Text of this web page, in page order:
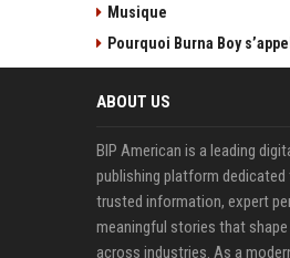
Musique
Pourquoi Burna Boy
ABOUT US
BIP American is a leading
publishing platform dedicated
trusted information, expert
meaningful stories that
across industries. As a